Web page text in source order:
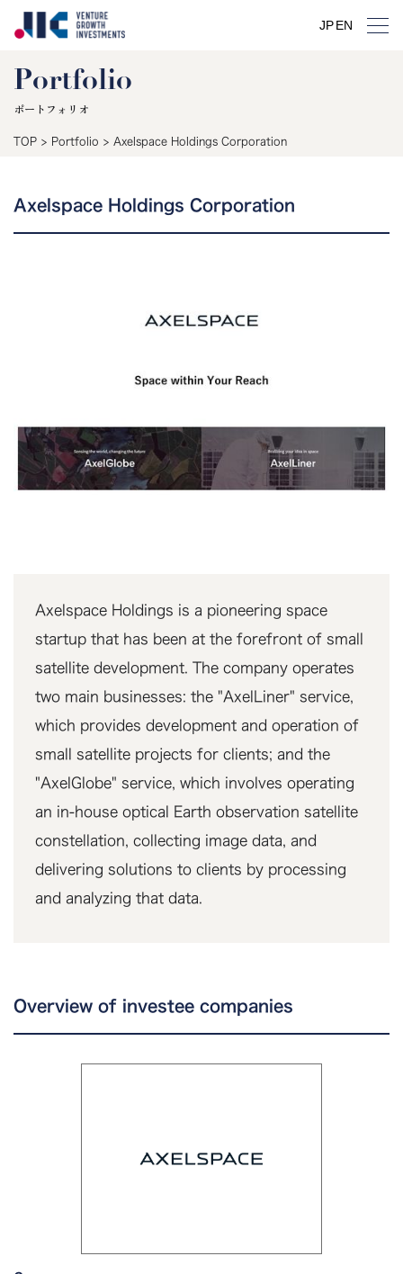
JPEN
Portfolio
ポートフォリオ
TOP > Portfolio > Axelspace Holdings Corporation
Axelspace Holdings Corporation
Axelspace Holdings is a pioneering space
startup that has been at the forefront of small
satellite development. The company operates
two main businesses: the "AxelLiner" service,
which provides development and operation of
small satellite projects for clients; and the
"AxelGlobe" service, which involves operating
an in-house optical Earth observation satellite
constellation, collecting image data, and
delivering solutions to clients by processing
and analyzing that data.
Overview of investee companies